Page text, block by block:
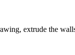
extrude the